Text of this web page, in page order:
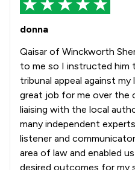
donna
Qaisar of Winckworth
to me so I instructed him
tribunal appeal against
great job for me over the
liaising with the local
many independent
listener and
area of law and enabled
desired outcomes for my